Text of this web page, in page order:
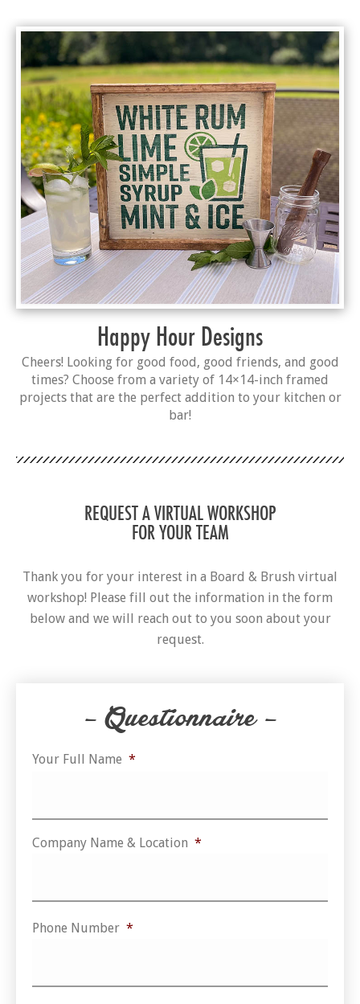
Happy Hour Designs
Cheers! Looking for good food, good friends, and good
times? Choose from a variety of 14×14-inch framed
projects that are the perfect addition to your kitchen or
bar!
REQUEST A VIRTUAL WORKSHOP
FOR YOUR TEAM
Thank you for your interest in a Board & Brush virtual
workshop! Please fill out the information in the form
below and we will reach out to you soon about your
request.
– Questionnaire –
Your Full Name *
Company Name & Location *
Phone Number *